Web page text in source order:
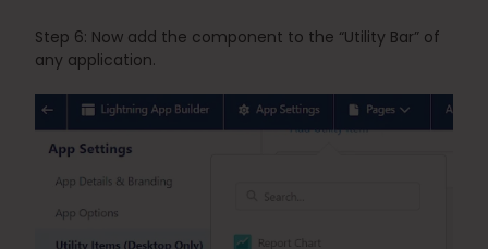
Step 6: Now add the component to the “Utility Bar” of
any application.